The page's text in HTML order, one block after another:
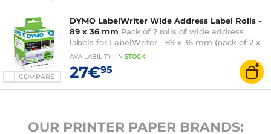
COMPARE
DYMO LabelWriter Wide Address Label Rolls -
89 x 36 mm Pack of 2 rolls of wide address
labels for LabelWriter - 89 x 36 mm (pack of 2 x
260)
AVAILABILITY : IN STOCK
27€95
OUR PRINTER PAPER BRANDS: